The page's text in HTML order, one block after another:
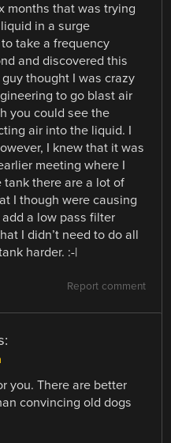
months that was trying
in a surge
take a frequency
and discovered this
thought I was crazy
to go blast air
you could see the
air into the liquid. I
I knew that it was
meeting where I
there are a lot of
I though were causing
a low pass filter
I didn’t need to do all
harder. :-|
Report comment
you. There are better
convincing old dogs